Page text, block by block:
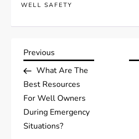
WELL SAFETY
P
o
s
t
Previous
Post
Previous
What Are The
Best Resources
For Well Owners
During Emergency
Situations?